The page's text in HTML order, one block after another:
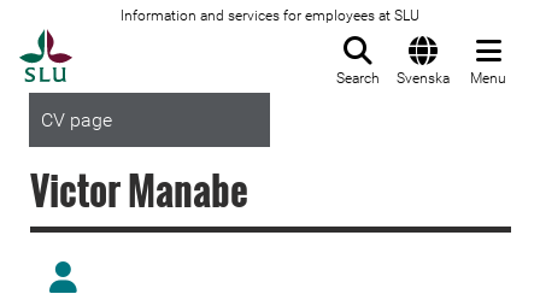
Information and services for employees at SLU
Search Svenska Menu
CV page
Victor Manabe